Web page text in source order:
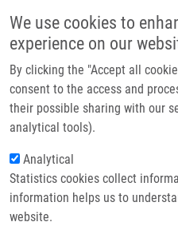
We use cookies to
experience on our
By clicking the "Accept all
consent to the access and
their possible sharing with our
analytical tools).
Analytical
Statistics cookies collect
information helps us to
website.
Header image